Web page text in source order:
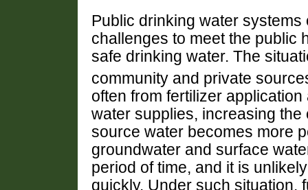
Public drinking water
challenges to meet the public
safe drinking water. The
community and private
often from fertilizer
water supplies, increasing
source water becomes more
groundwater and surface
period of time, and it is
quickly. Under such situation,